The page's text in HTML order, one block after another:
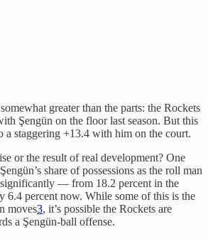
greater than the parts: the Rockets
Şengün on the floor last season. But this
a staggering +13.4 with him on the court.
or the result of real development? One
share of possessions as the roll man
— from 18.2 percent in the
6.4 percent now. While some of this is the
moves3, it’s possible the Rockets are
a Şengün-ball offense.